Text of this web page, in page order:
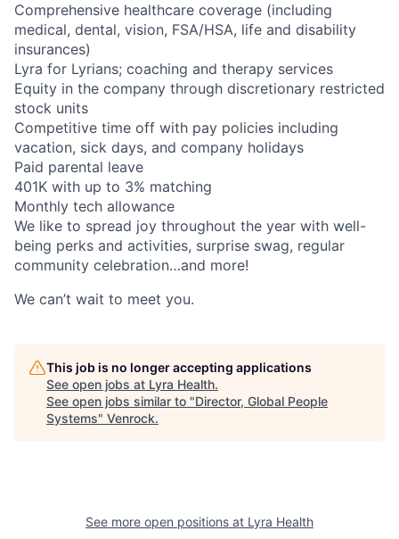
Comprehensive healthcare coverage (including
medical, dental, vision, FSA/HSA, life and disability
insurances)
Lyra for Lyrians; coaching and therapy services
Equity in the company through discretionary restricted
stock units
Competitive time off with pay policies including
vacation, sick days, and company holidays
Paid parental leave
401K with up to 3% matching
Monthly tech allowance
We like to spread joy throughout the year with well-
being perks and activities, surprise swag, regular
community celebration…and more!
We can’t wait to meet you.
This job is no longer accepting applications
See open jobs at Lyra Health.
See open jobs similar to "Director, Global People
Systems" Venrock.
See more open positions at Lyra Health